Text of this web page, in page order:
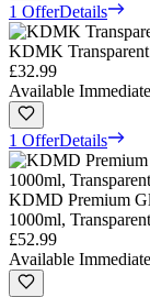
1 OfferDetails
KDMK Transparent
£32.99
Available
1 OfferDetails
KDMD Premium
1000ml, Transparent
£52.99
Available